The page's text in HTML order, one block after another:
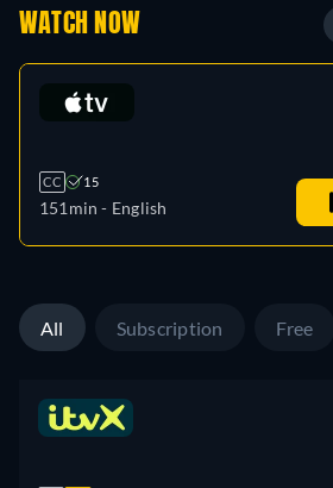
WATCH NOW
CC 15
151min - English
All Subscription Free